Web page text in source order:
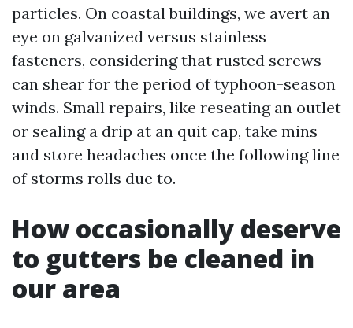
particles. On coastal buildings, we avert an
eye on galvanized versus stainless
fasteners, considering that rusted screws
can shear for the period of typhoon-season
winds. Small repairs, like reseating an outlet
or sealing a drip at an quit cap, take mins
and store headaches once the following line
of storms rolls due to.
How occasionally deserve
to gutters be cleaned in
our area